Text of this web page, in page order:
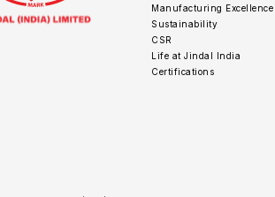
Manufacturing Excellence
Sustainability
CSR
Life at Jindal India
Certifications